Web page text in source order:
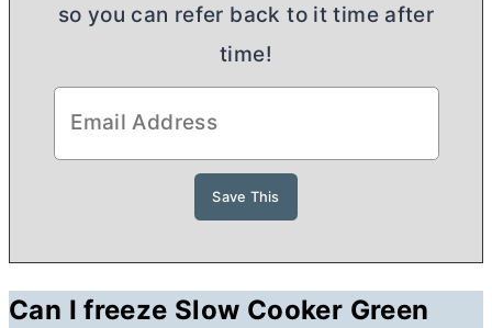
so you can refer back to it time after
time!
Can I freeze Slow Cooker Green